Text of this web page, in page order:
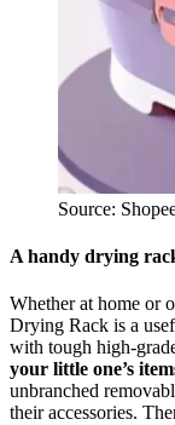
Source:
A handy drying
Whether at home or
Drying Rack is a
with tough high-
your little one’s
unbranched
their accessories.